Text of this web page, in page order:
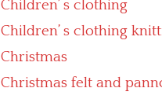
Children’ s clothing
Children’ s clothing
Christmas
Christmas felt and